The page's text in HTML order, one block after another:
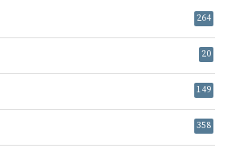
264
20
149
358